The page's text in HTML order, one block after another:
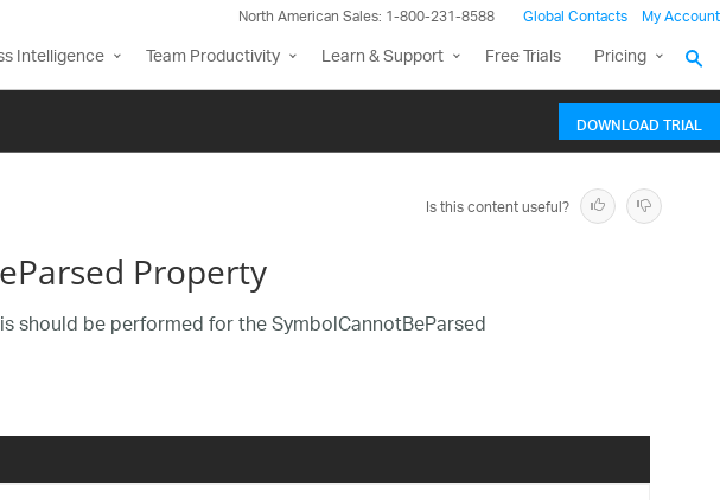
North American Sales: 1-800-231-8588 Global Contacts My Account
Intelligence Team Productivity Learn & Support Free Trials Pricing
DOWNLOAD TRIAL
Is this content useful?
Property
should be performed for the SymbolCannotBeParsed